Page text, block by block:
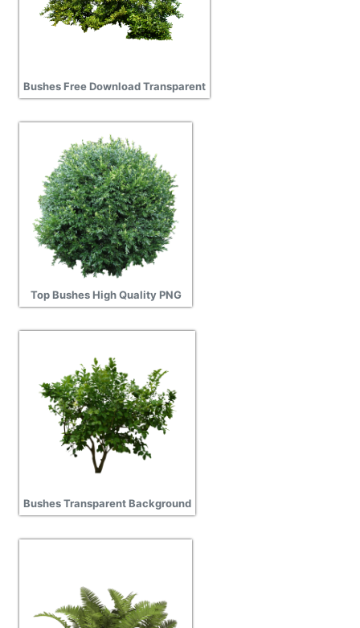
Bushes Free Download Transparent
Top Bushes High Quality PNG
Bushes Transparent Background